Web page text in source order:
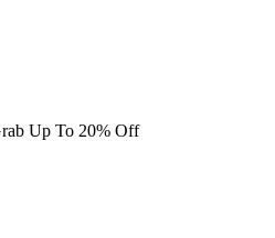
Up To 20% Off